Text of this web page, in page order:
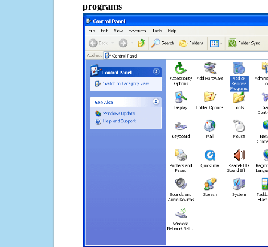
programs